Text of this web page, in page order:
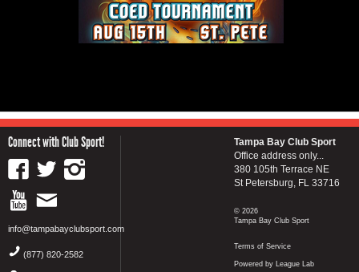
Connect with Club Sport!
info@tampabayclubsport.com
(877) 820-2582
Tampa Bay Club Sport
Office address only...
380 105th Terrace NE
St Petersburg, FL 33716
© 2026
Tampa Bay Club Sport
Terms of Service
Powered by League Lab